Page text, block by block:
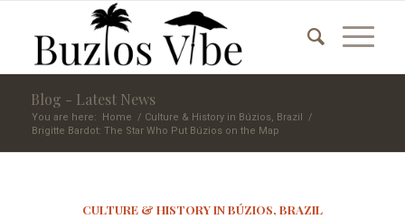
Blog - Latest News
You are here: Home / Culture & History in Búzios, Brazil /
Brigitte Bardot: The Star Who Put Búzios on the Map
CULTURE & HISTORY IN BÚZIOS, BRAZIL